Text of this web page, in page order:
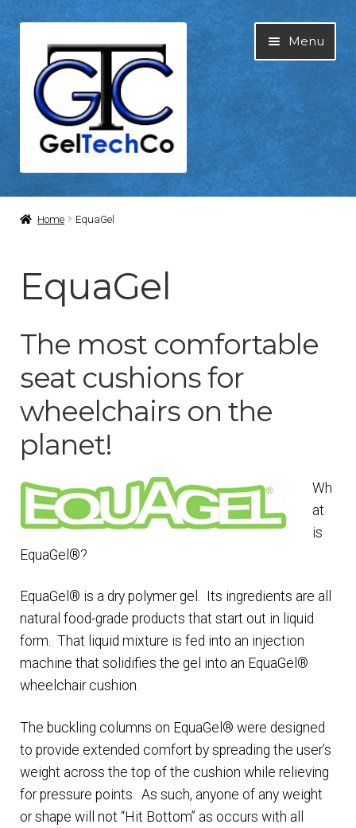
to
navigation
to
content
Menu
Home
Blog
Cart
Checkout
EquaGel Replacement Covers
EquaGel® General Cushion
EquaGel® Protector Cushion
Healthcare Provider Application
My Account
Home EquaGel
EquaGel
The most comfortable
seat cushions for
wheelchairs on the
planet!
Wh
at
is
EquaGel®?
EquaGel® is a dry polymer gel. Its ingredients are all
natural food-grade products that start out in liquid
form. That liquid mixture is fed into an injection
machine that solidifies the gel into an EquaGel®
wheelchair cushion.
The buckling columns on EquaGel® were designed
to provide extended comfort by spreading the user’s
weight across the top of the cushion while relieving
for pressure points. As such, anyone of any weight
or shape will not “Hit Bottom” as occurs with all